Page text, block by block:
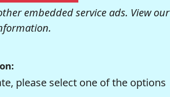
embedded service ads. View our
please select one of the options